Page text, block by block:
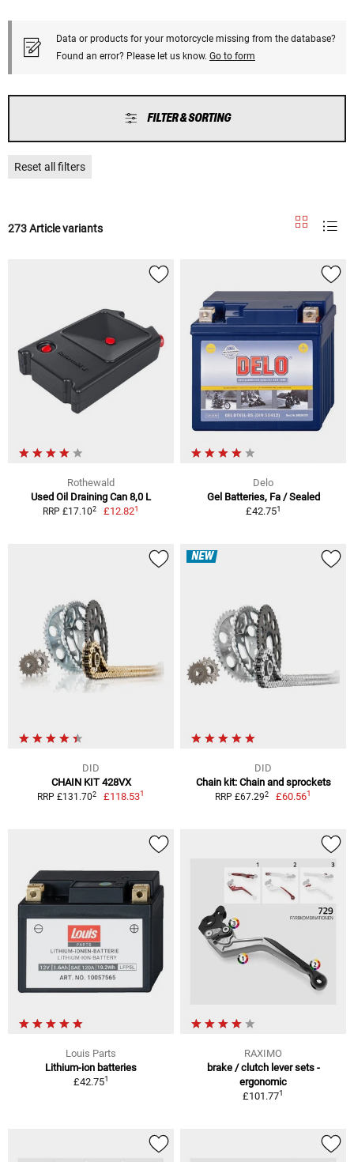
Data or products for your motorcycle missing from the database?
Found an error? Please let us know. Go to form
FILTER & SORTING
Reset all filters
273 Article variants
Rothewald
Used Oil Draining Can 8,0 L
RRP £17.102 £12.821
Delo
Gel Batteries, Fa / Sealed
£42.751
DID
CHAIN KIT 428VX
RRP £131.702 £118.531
NEW
DID
Chain kit: Chain and sprockets
RRP £67.292 £60.561
Louis Parts
Lithium-ion batteries
£42.751
RAXIMO
brake / clutch lever sets -
ergonomic
£101.771